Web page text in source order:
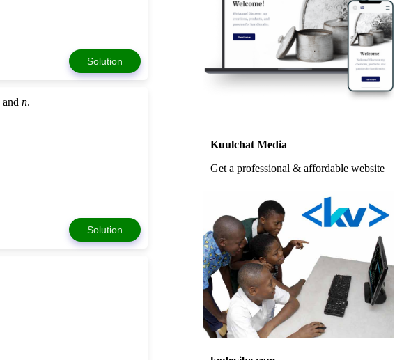
Solution
andn.
Solution
Kuulchat Media
Get a professional & affordable website